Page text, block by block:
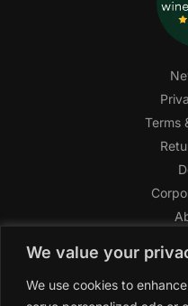
We value your
We use cookies to
Terms